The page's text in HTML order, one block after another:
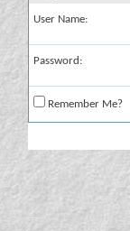
User Name:
Password:
Remember Me?